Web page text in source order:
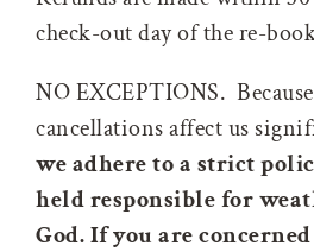
check-out day of the re-
NO EXCEPTIONS.
cancellations affect us
we adhere to a strict
held responsible for
God. If you are